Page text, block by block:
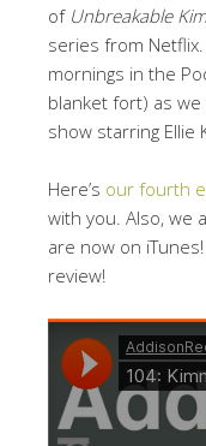
of Unbreakable
series from
mornings in the
blanket fort) as
show starring Ellie
Here’s our fourth
with you. Also, we
are now on
review!